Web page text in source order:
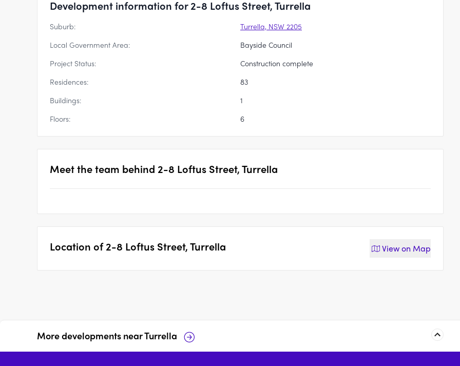
Development information for 2-8 Loftus Street, Turrella
Suburb:
Turrella, NSW 2205
Local Government Area:
Bayside Council
Project Status:
Construction complete
Residences:
83
Buildings:
1
Floors:
6
Meet the team behind 2-8 Loftus Street, Turrella
Location of2-8 Loftus Street, Turrella View on Map
More developments nearTurrella
17-37 Wollongong Road,
55-61 Bonar Street,
15-19 Belmore Street,
5-9 Eden Street,